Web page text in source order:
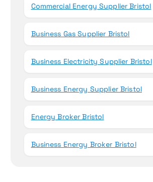
Commercial Energy Supplier Bristol
Business Gas Supplier Bristol
Business Electricity Supplier Bristol
Business Energy Supplier Bristol
Energy Broker Bristol
Business Energy Broker Bristol